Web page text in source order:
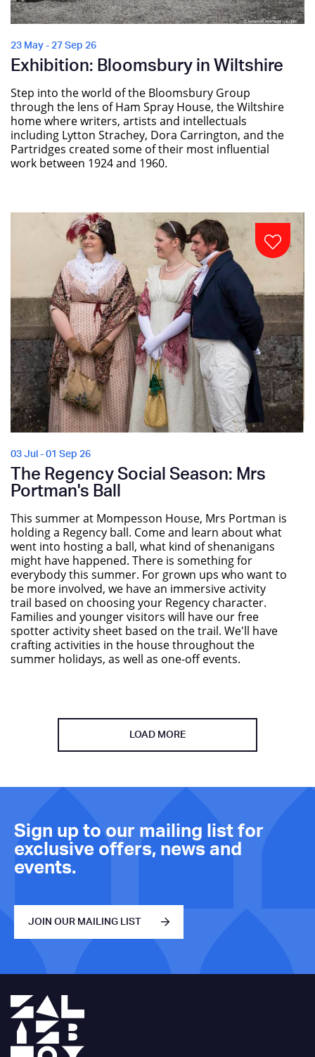
23 May - 27 Sep 26
Exhibition: Bloomsbury in Wiltshire
Step into the world of the Bloomsbury Group
through the lens of Ham Spray House, the Wiltshire
home where writers, artists and intellectuals
including Lytton Strachey, Dora Carrington, and the
Partridges created some of their most influential
work between 1924 and 1960.
03 Jul - 01 Sep 26
The Regency Social Season: Mrs
Portman's Ball
This summer at Mompesson House, Mrs Portman is
holding a Regency ball. Come and learn about what
went into hosting a ball, what kind of shenanigans
might have happened. There is something for
everybody this summer. For grown ups who want to
be more involved, we have an immersive activity
trail based on choosing your Regency character.
Families and younger visitors will have our free
spotter activity sheet based on the trail. We'll have
crafting activities in the house throughout the
summer holidays, as well as one-off events.
LOAD MORE
Sign up to our mailing list for
exclusive offers, news and
events.
JOIN OUR MAILING LIST